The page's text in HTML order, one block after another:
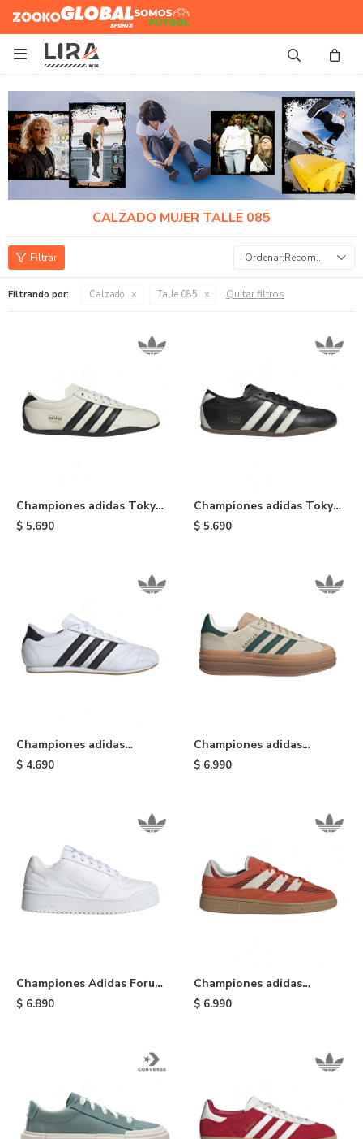
Zooko Global Sports
Somos
Futbol

CALZADO MUJER TALLE 085
Recomendados
Filtrando por: Calzado Talle 085 Quitar filtros
Championes adidas Tokyo
- Black & White
$ 5.690
Championes adidas Tokyo
- Black
$ 5.690
Championes adidas
Taekwondo Lace - White
$ 4.690
Championes adidas
Gazelle Bold - Cream
$ 6.990
Championes Adidas Forum
Bold - Cloudwhite
$ 6.890
Championes adidas
Handball Spezial ST
$ 6.990